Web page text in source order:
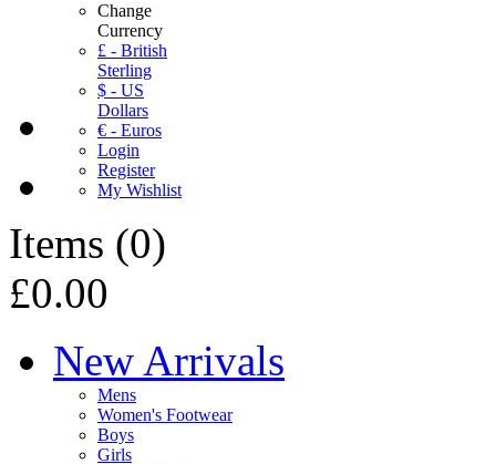
Change
Currency
£ - British
Sterling
$ - US
Dollars
€ - Euros
Login
Register
My Wishlist
Items (0)
£0.00
New Arrivals
Mens
Women's Footwear
Boys
Girls